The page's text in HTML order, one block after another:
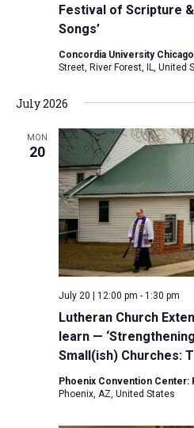
Festival of Scripture
Songs’
Concordia University
Street, River Forest, IL, United
July 2026
MON
20
Lutheran Church
learn —
Small(ish) Churches:
July 20 | 12:00 pm - 1:30 pm
Phoenix Convention Center:
Phoenix, AZ, United States